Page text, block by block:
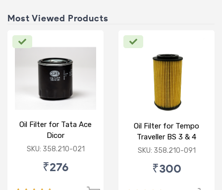
Most Viewed Products
Oil Filter for Tata Ace
Dicor
SKU: 358.210-021
₹276
Oil Filter for Tempo
Traveller BS 3 & 4
SKU: 358.210-091
₹300